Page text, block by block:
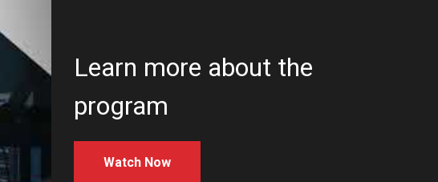
Learn more about the
program
Watch Now